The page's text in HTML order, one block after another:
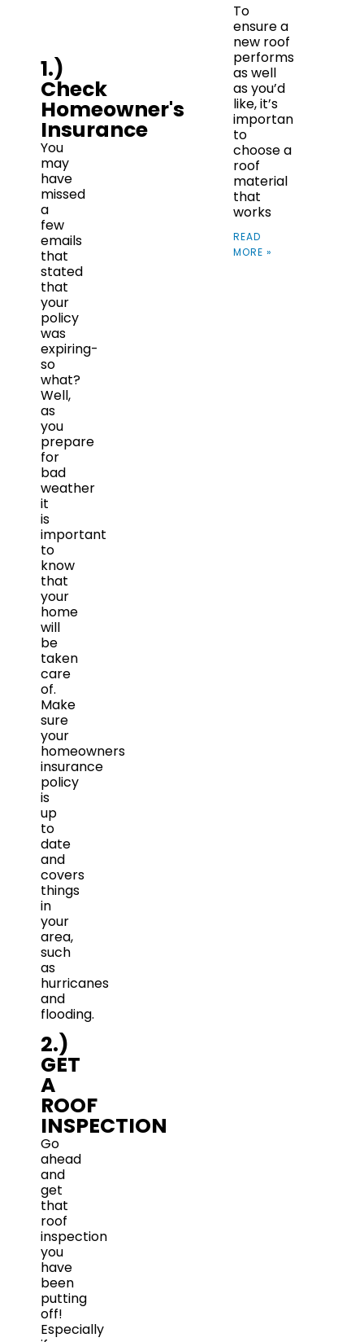
1.)
Check
Homeowner's
Insurance
You
may
have
missed
a
few
emails
that
stated
that
your
policy
was
expiring-
so
what?
Well,
as
you
prepare
for
bad
weather
it
is
important
to
know
that
your
home
will
be
taken
care
of.
Make
sure
your
homeowners
insurance
policy
is
up
to
date
and
covers
things
in
your
area,
such
as
hurricanes
and
flooding.
2.)
GET
A
ROOF
INSPECTION
Go
ahead
and
get
that
roof
inspection
you
have
been
putting
off!
Especially
To
ensure a
new roof
performs
as well
as you’d
like, it’s
important
to
choose a
roof
material
that
works
READ
MORE »